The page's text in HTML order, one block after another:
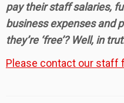
pay their staff salaries,
business expenses and
they’re ‘free’? Well, in
Please contact our staff